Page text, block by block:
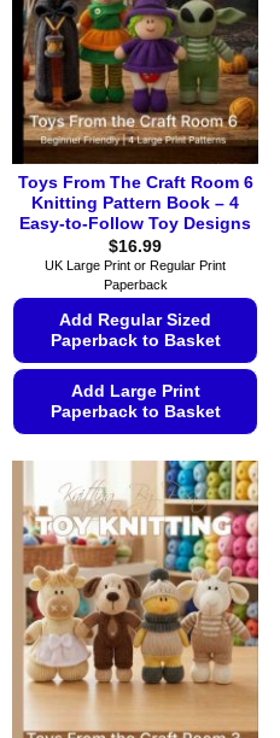
Toys From The Craft Room 6
Knitting Pattern Book – 4
Easy-to-Follow Toy Designs
$16.99
UK Large Print or Regular Print
Paperback
Add Regular Sized
Paperback to Basket
Add Large Print
Paperback to Basket
product
has
multiple
variants.
The
options
may
be
chosen
on
the